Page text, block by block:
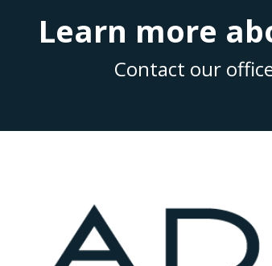
Learn more
Contact our